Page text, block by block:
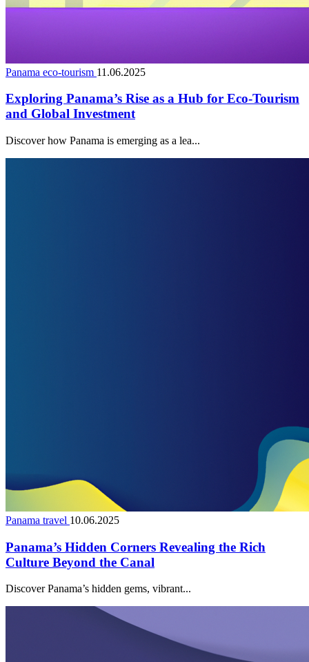
Panama eco-tourism 11.06.2025
Exploring Panama’s Rise as a Hub for Eco-Tourism
and Global Investment
Discover how Panama is emerging as a lea...
Panama travel 10.06.2025
Panama’s Hidden Corners Revealing the Rich
Culture Beyond the Canal
Discover Panama’s hidden gems, vibrant...